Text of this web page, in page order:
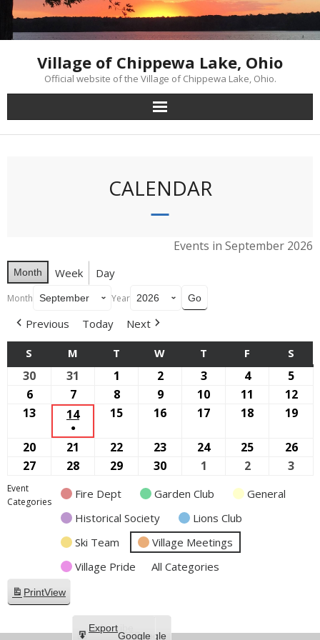
Skip
content
Village of Chippewa Lake, Ohio
Official website of the Village of Chippewa Lake, Ohio.
CALENDAR
Events in September 2026
Month Week Day
Month Year
Previous Today Next
S SUNDAY
M MONDAY
T TUESDAY
W WEDNESDAY
T THURSDAY
F S
30 August
31 August
1 September
1,
2026
2September
2,
2026
3September
3,
2026
4September
4,
2026
5
5,
2026
6September
6,
7September
7,
8September
8,
9September
9,
10 September
11 September
12
12,
13 September
14SEPTEMBER
●
(1
EVENT)
15 September
16 September
17 September
2026
18 September
19
20 September
21 September
22 September
23 September
24September
25 September
26
27 September
2026
28 September
2026
29 September
2026
30 September
2026
1 October
2026
2October
2026
3
Event
Categories
Fire Dept Garden Club
General
Historical Society
Lions Club
Ski Team
Village Meetings
Village Pride
All Categories
PrintView
Subscribe
Google
Export
Google